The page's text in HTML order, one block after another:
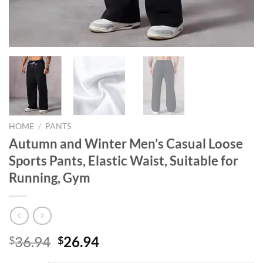
HOME / PANTS
Autumn and Winter Men’s Casual Loose
Sports Pants, Elastic Waist, Suitable for
Running, Gym
$36.94 Original
$26.94Current